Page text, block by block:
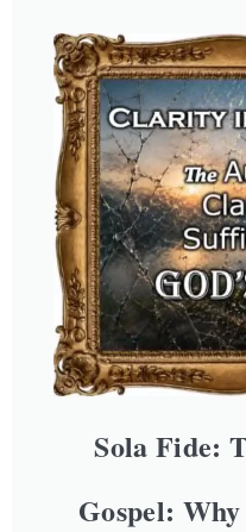
Sola Fide:
Gospel: